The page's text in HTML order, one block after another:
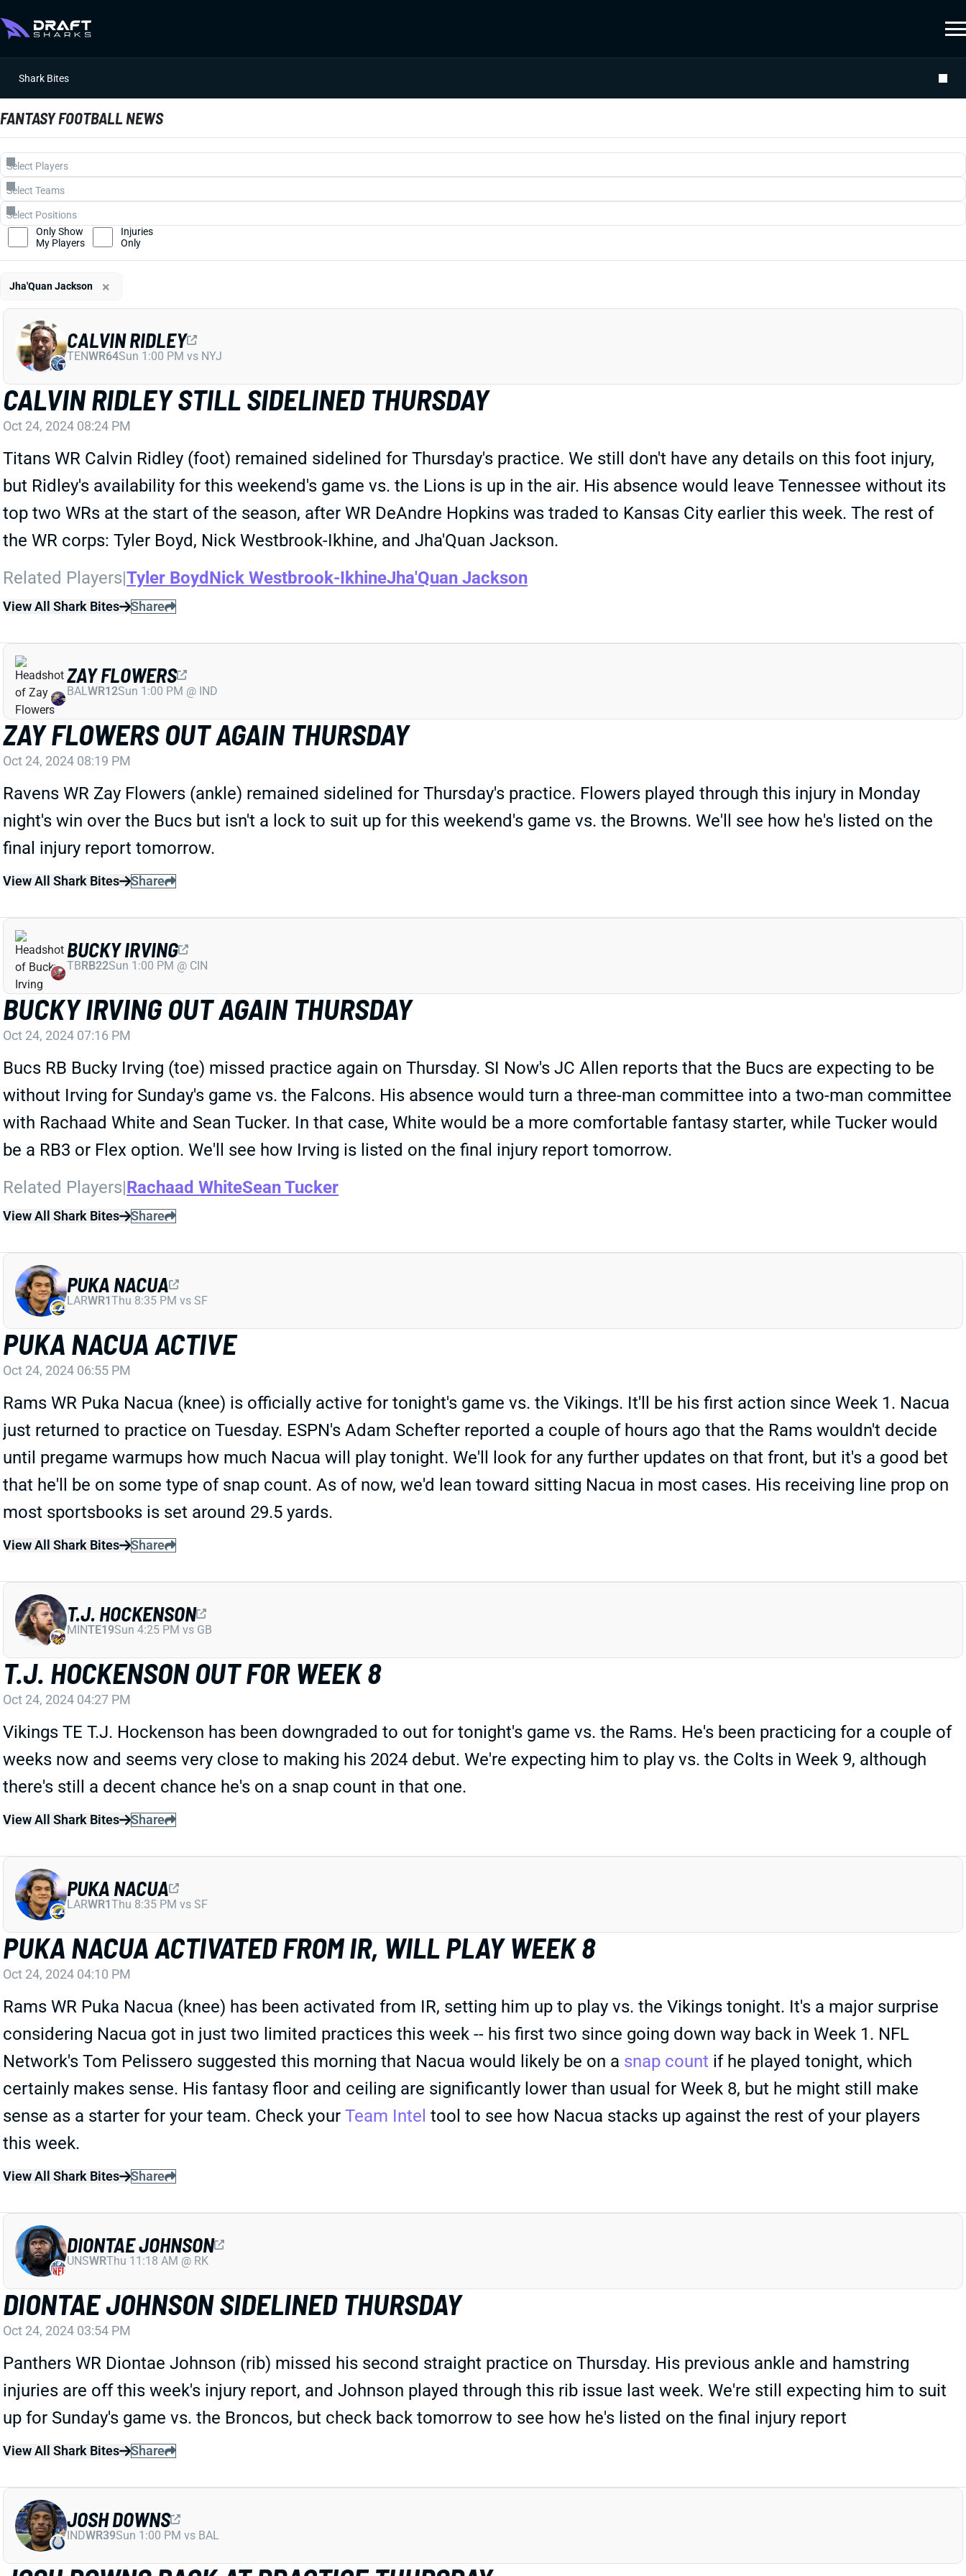
Shark Bites
FANTASY FOOTBALL NEWS
CALVIN RIDLEY STILL SIDELINED THURSDAY
Oct 24, 2024 08:24 PM
Titans WR Calvin Ridley (foot) remained sidelined for Thursday's practice. We still don't have any details on this foot injury,
but Ridley's availability for this weekend's game vs. the Lions is up in the air. His absence would leave Tennessee without its
top two WRs at the start of the season, after WR DeAndre Hopkins was traded to Kansas City earlier this week. The rest of
the WR corps: Tyler Boyd, Nick Westbrook-Ikhine, and Jha'Quan Jackson.
Related Players|Tyler Boyd Nick Westbrook-IkhineJha'Quan Jackson
View All Shark Bites Share
CALVIN RIDLEY
TENWR64Sun 1:00 PM vs NYJ
ZAY FLOWERS OUT AGAIN THURSDAY
Oct 24, 2024 08:19 PM
Ravens WR Zay Flowers (ankle) remained sidelined for Thursday's practice. Flowers played through this injury in Monday
night's win over the Bucs but isn't a lock to suit up for this weekend's game vs. the Browns. We'll see how he's listed on the
final injury report tomorrow.
View All Shark Bites Share
ZAY FLOWERS
BALWR12Sun 1:00 PM @ IND
BUCKY IRVING OUT AGAIN THURSDAY
Oct 24, 2024 07:16 PM
Bucs RB Bucky Irving (toe) missed practice again on Thursday. SI Now's JC Allen reports that the Bucs are expecting to be
without Irving for Sunday's game vs. the Falcons. His absence would turn a three-man committee into a two-man committee
with Rachaad White and Sean Tucker. In that case, White would be a more comfortable fantasy starter, while Tucker would
be a RB3 or Flex option. We'll see how Irving is listed on the final injury report tomorrow.
Related Players|Rachaad WhiteSean Tucker
View All Shark Bites Share
BUCKY IRVING
TBRB22Sun 1:00 PM @ CIN
PUKA NACUA ACTIVE
Oct 24, 2024 06:55 PM
Rams WR Puka Nacua (knee) is officially active for tonight's game vs. the Vikings. It'll be his first action since Week 1. Nacua
just returned to practice on Tuesday. ESPN's Adam Schefter reported a couple of hours ago that the Rams wouldn't decide
until pregame warmups how much Nacua will play tonight. We'll look for any further updates on that front, but it's a good bet
that he'll be on some type of snap count. As of now, we'd lean toward sitting Nacua in most cases. His receiving line prop on
most sportsbooks is set around 29.5 yards.
View All Shark Bites Share
PUKA NACUA
LARWR1Thu 8:35 PM vs SF
T.J. HOCKENSON OUT FOR WEEK 8
Oct 24, 2024 04:27 PM
Vikings TE T.J. Hockenson has been downgraded to out for tonight's game vs. the Rams. He's been practicing for a couple of
weeks now and seems very close to making his 2024 debut. We're expecting him to play vs. the Colts in Week 9, although
there's still a decent chance he's on a snap count in that one.
View All Shark Bites Share
T.J. HOCKENSON
MINTE19Sun 4:25 PM vs GB
PUKA NACUA ACTIVATED FROM IR, WILL PLAY WEEK 8
Oct 24, 2024 04:10 PM
Rams WR Puka Nacua (knee) has been activated from IR, setting him up to play vs. the Vikings tonight. It's a major surprise
considering Nacua got in just two limited practices this week -- his first two since going down way back in Week 1. NFL
Network's Tom Pelissero suggested this morning that Nacua would likely be on a snap count if he played tonight, which
certainly makes sense. His fantasy floor and ceiling are significantly lower than usual for Week 8, but he might still make
sense as a starter for your team. Check your Team Intel tool to see how Nacua stacks up against the rest of your players
this week.
View All Shark Bites Share
PUKA NACUA
LARWR1Thu 8:35 PM vs SF
DIONTAE JOHNSON SIDELINED THURSDAY
Oct 24, 2024 03:54 PM
Panthers WR Diontae Johnson (rib) missed his second straight practice on Thursday. His previous ankle and hamstring
injuries are off this week's injury report, and Johnson played through this rib issue last week. We're still expecting him to suit
up for Sunday's game vs. the Broncos, but check back tomorrow to see how he's listed on the final injury report
View All Shark Bites Share
DIONTAE JOHNSON
UNSWRThu 11:18 AM @ RK
JOSH DOWNS
INDWR39Sun 1:00 PM vs BAL
Only Show
My Players
Injuries
Only
Jha'Quan Jackson ×